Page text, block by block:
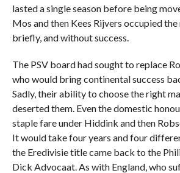
lasted a single season before being
Mos and then Kees Rijvers occupied the
briefly, and without success.
The PSV board had sought to replace
who would bring continental success
Sadly, their ability to choose the right
deserted them. Even the domestic
staple fare under Hiddink and then
It would take four years and four
the Eredivisie title came back to the
Dick Advocaat. As with England, who